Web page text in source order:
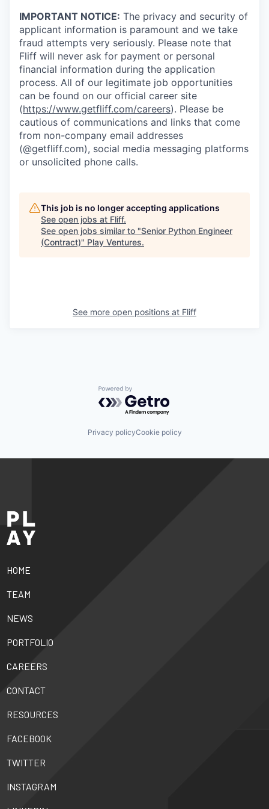
IMPORTANT NOTICE: The privacy and security of
applicant information is paramount and we take
fraud attempts very seriously. Please note that
Fliff will never ask for payment or personal
financial information during the application
process. All of our legitimate job opportunities
can be found on our official career site
(https://www.getfliff.com/careers). Please be
cautious of communications and links that come
from non-company email addresses
(@getfliff.com), social media messaging platforms
or unsolicited phone calls.
This job is no longer accepting applications
See open jobs at Fliff.
See open jobs similar to "Senior Python Engineer
(Contract)" Play Ventures.
See more open positions at Fliff
Powered by Getro.com
Privacy policyCookie policy
HOME
TEAM
NEWS
PORTFOLIO
CAREERS
CONTACT
RESOURCES
FACEBOOK
TWITTER
INSTAGRAM